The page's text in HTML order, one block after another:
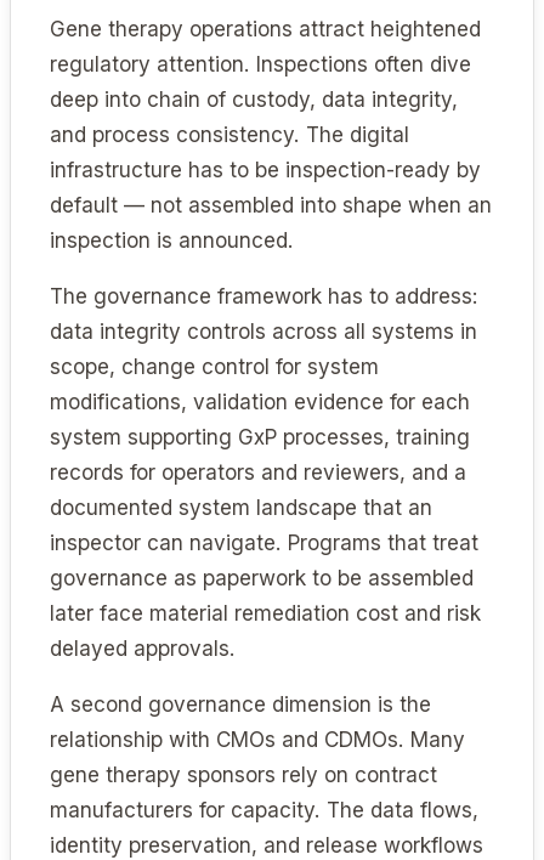
Gene therapy operations attract heightened
regulatory attention. Inspections often dive
deep into chain of custody, data integrity,
and process consistency. The digital
infrastructure has to be inspection-ready by
default — not assembled into shape when an
inspection is announced.
The governance framework has to address:
data integrity controls across all systems in
scope, change control for system
modifications, validation evidence for each
system supporting GxP processes, training
records for operators and reviewers, and a
documented system landscape that an
inspector can navigate. Programs that treat
governance as paperwork to be assembled
later face material remediation cost and risk
delayed approvals.
A second governance dimension is the
relationship with CMOs and CDMOs. Many
gene therapy sponsors rely on contract
manufacturers for capacity. The data flows,
identity preservation, and release workflows